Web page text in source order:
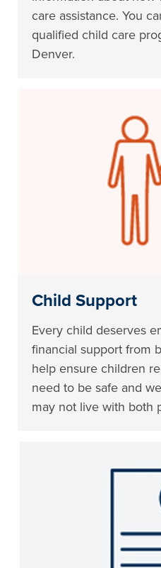
care assistance. You
qualified child care
Denver.
Child Support
Every child deserves
financial support from
help ensure children
need to be safe and
may not live with both